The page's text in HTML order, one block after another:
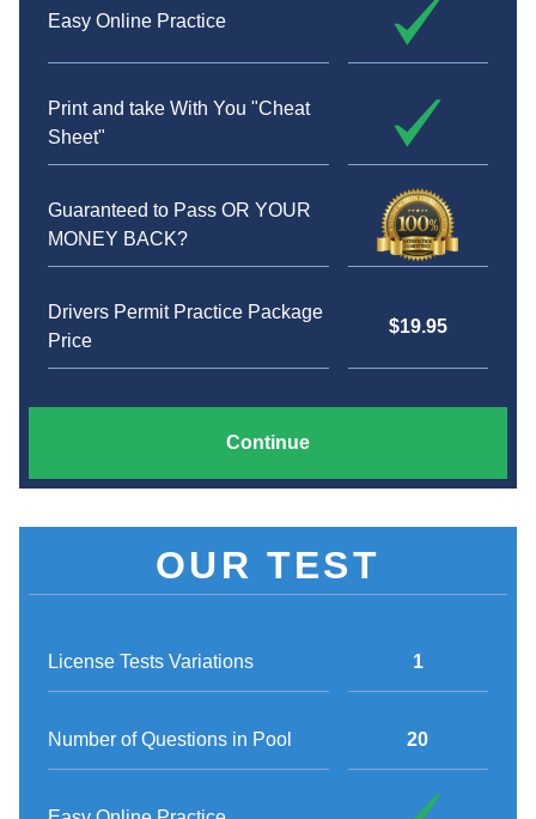
Easy Online Practice
Print and take With You "Cheat
Sheet"
Guaranteed to Pass OR YOUR
MONEY BACK?
Drivers Permit Practice Package
Price
$19.95
Continue
OUR TEST
License Tests Variations
Number of Questions in Pool
1
20